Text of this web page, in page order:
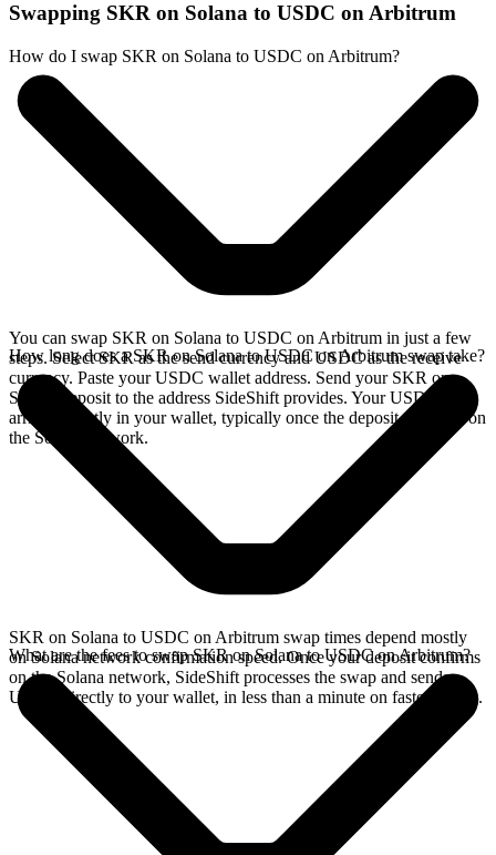
Swapping SKR on Solana to USDC on Arbitrum
How do I swap SKR on Solana to USDC on Arbitrum?
You can swap SKR on Solana to USDC on Arbitrum in just a few
steps. Select SKR as the send currency and USDC as the receive
currency. Paste your USDC wallet address. Send your SKR on
Solana deposit to the address SideShift provides. Your USDC
arrives directly in your wallet, typically once the deposit confirms on
the Solana network.
How long does a SKR on Solana to USDC on Arbitrum swap take?
SKR on Solana to USDC on Arbitrum swap times depend mostly
on Solana network confirmation speed. Once your deposit confirms
on the Solana network, SideShift processes the swap and sends
USDC directly to your wallet, in less than a minute on faster chains.
What are the fees to swap SKR on Solana to USDC on Arbitrum?